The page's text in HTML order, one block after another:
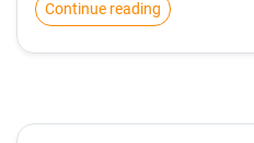
Continue reading